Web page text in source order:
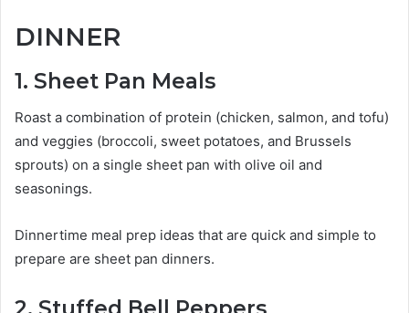
DINNER
1. Sheet Pan Meals
Roast a combination of protein (chicken, salmon, and tofu)
and veggies (broccoli, sweet potatoes, and Brussels
sprouts) on a single sheet pan with olive oil and
seasonings.
Dinnertime meal prep ideas that are quick and simple to
prepare are sheet pan dinners.